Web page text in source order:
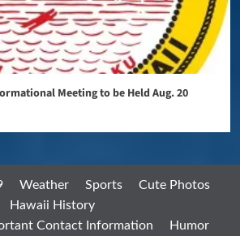
Meeting to be Held Aug. 20
Weather Sports
Cute Photos
Hawaii History
Contact Information
Humor